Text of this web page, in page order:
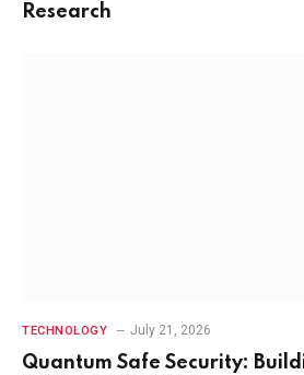
Research
TECHNOLOGY July 21, 2026
Quantum Safe Security: